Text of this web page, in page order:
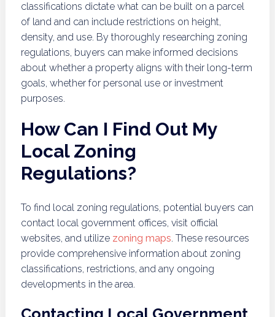
classifications dictate what can be built on a parcel
of land and can include restrictions on height,
density, and use. By thoroughly researching zoning
regulations, buyers can make informed decisions
about whether a property aligns with their long-term
goals, whether for personal use or investment
purposes.
How Can I Find Out My
Local Zoning
Regulations?
To find local zoning regulations, potential buyers can
contact local government offices, visit official
websites, and utilize zoning maps. These resources
provide comprehensive information about zoning
classifications, restrictions, and any ongoing
developments in the area.
Contacting Local Government